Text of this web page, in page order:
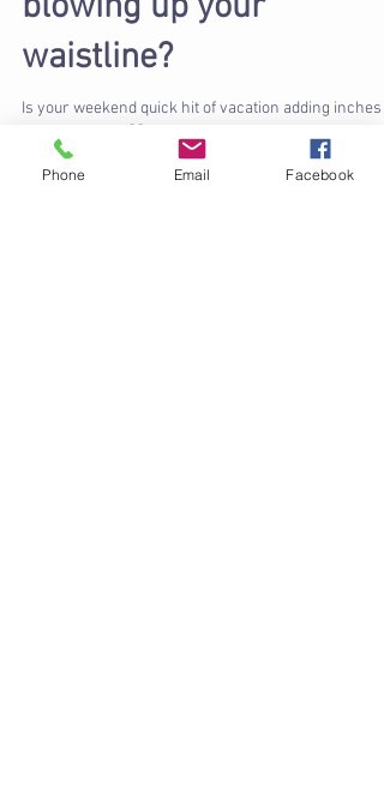
Jun 28, 2022
2 min read
Is Your Weekend Blowout
blowing up your
waistline?
Phone Email Facebook